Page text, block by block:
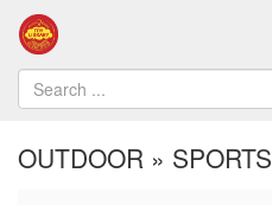
OUTDOOR » SPORTS